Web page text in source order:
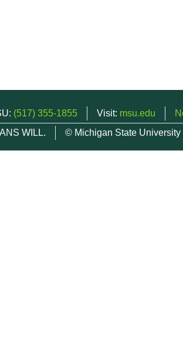
(517) 355-1855 Visit: msu.edu
WILL.
© Michigan State University